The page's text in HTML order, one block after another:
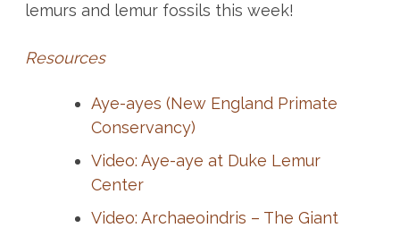
lemurs and lemur fossils this week!
Resources
Aye-ayes (New England Primate
Conservancy)
Video: Aye-aye at Duke Lemur
Center
Video: Archaeoindris – The Giant